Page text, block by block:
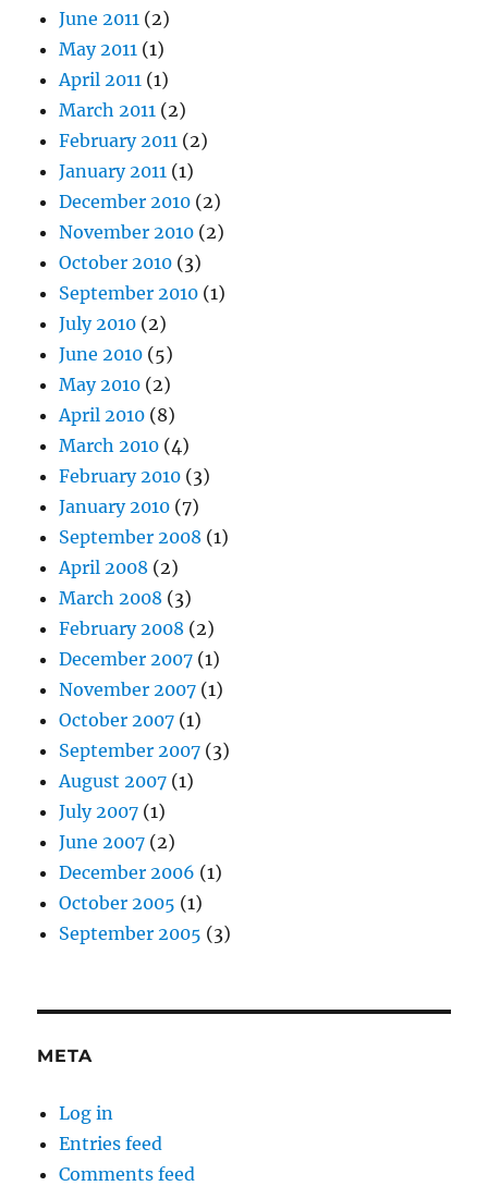
June 2011 (2)
May 2011 (1)
April 2011 (1)
March 2011 (2)
February 2011 (2)
January 2011 (1)
December 2010 (2)
November 2010 (2)
October 2010 (3)
September 2010 (1)
July 2010 (2)
June 2010 (5)
May 2010 (2)
April 2010 (8)
March 2010 (4)
February 2010 (3)
January 2010 (7)
September 2008 (1)
April 2008 (2)
March 2008 (3)
February 2008 (2)
December 2007 (1)
November 2007 (1)
October 2007 (1)
September 2007 (3)
August 2007 (1)
July 2007 (1)
June 2007 (2)
December 2006 (1)
October 2005 (1)
September 2005 (3)
META
Log in
Entries feed
Comments feed